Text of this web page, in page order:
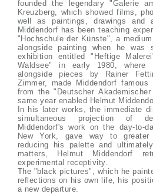
founded the legendary "Galerie
Kreuzberg, which showed films,
well as paintings, drawings and
Middendorf has been teaching
"Hochschule der Künste", a
alongside painting when he
exhibition entitled "Heftige
Waldsee" in early 1980, where
alongside pieces by Rainer
Zimmer, made Middendorf
from the "Deutscher
same year enabled Helmut
In his later works, the immediate
simultaneous projection of
Middendorf's work on the day-to-
New York, gave way to greater
reducing his palette and
matters, Helmut Middendorf
experimental receptivity.
The "black pictures", which he
reflections on his own life, his
a new departure.